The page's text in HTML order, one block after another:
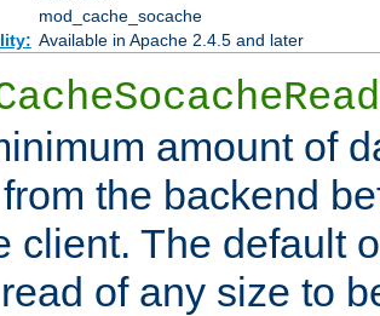
mod_cache_socache
Available in Apache 2.4.5 and later
amount of
the backend
client. The default
of any size to